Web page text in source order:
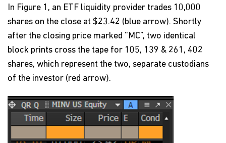
In Figure 1, an ETF liquidity provider trades 10,000
shares on the close at $23.42 (blue arrow). Shortly
after the closing price marked “MC”, two identical
block prints cross the tape for 105, 139 & 261, 402
shares, which represent the two, separate custodians
of the investor (red arrow).